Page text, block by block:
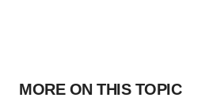
MORE ON THIS TOPIC